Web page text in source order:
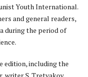
Youth International.
and general readers,
during the period of
edition, including the